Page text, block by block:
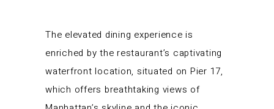
The elevated dining experience is
enriched by the restaurant’s captivating
waterfront location, situated on Pier 17,
which offers breathtaking views of